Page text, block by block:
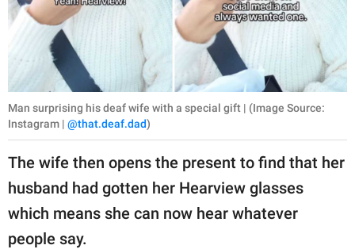
Man surprising his deaf wife with a special gift | (Image Source:
Instagram | @that.deaf.dad)
The wife then opens the present to find that her
husband had gotten her Hearview glasses
which means she can now hear whatever
people say.